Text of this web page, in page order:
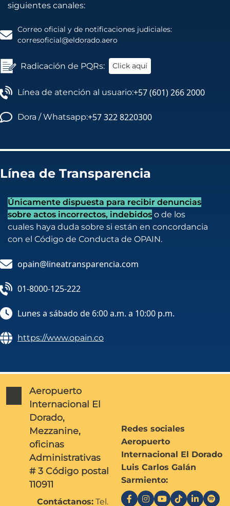
siguientes canales:
Correo oficial y de notificaciones judiciales:
corresoficial@eldorado.aero
Radicación de PQRs: Click aquí
Línea de atención al usuario:+57 (601) 266 2000
Dora / Whatsapp:+57 322 8220300
Línea de Transparencia
Únicamente dispuesta para recibir denuncias
sobre actos incorrectos, indebidos o de los
cuales haya duda sobre si están en concordancia
con el Código de Conducta de OPAIN.
opain@lineatransparencia.com
01-8000-125-222
Lunes a sábado de 6:00 a.m. a 10:00 p.m.
https://www.opain.co
Aeropuerto
Internacional El
Dorado,
Mezzanine,
oficinas
Administrativas
# 3 Código postal
110911
Contáctanos: Tel.
Redes sociales
Aeropuerto
Internacional El Dorado
Luis Carlos Galán
Sarmiento: